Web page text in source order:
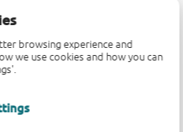
browsing experience and
we use cookies and how you can